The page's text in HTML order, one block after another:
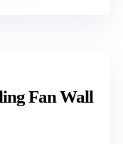
Fan Wall